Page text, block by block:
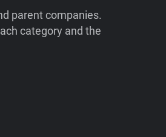
parent companies.
category and the